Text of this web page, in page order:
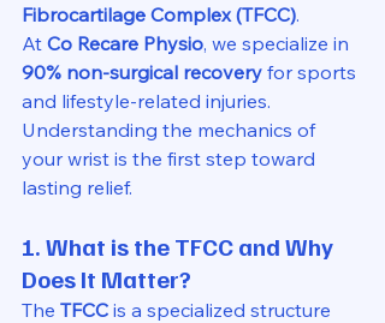
Fibrocartilage Complex (TFCC).
At Co Recare Physio, we specialize in
90% non-surgical recovery for sports
and lifestyle-related injuries.
Understanding the mechanics of
your wrist is the first step toward
lasting relief.
1. What is the TFCC and Why
Does It Matter?
The TFCC is a specialized structure